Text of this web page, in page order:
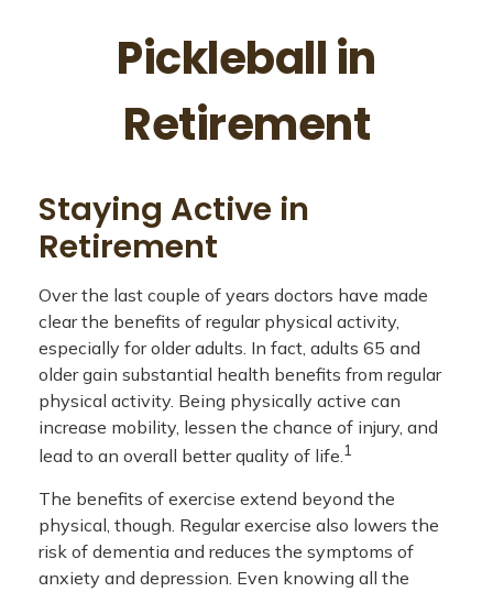
Pickleball in
Retirement
Staying Active in
Retirement
Over the last couple of years doctors have made
clear the benefits of regular physical activity,
especially for older adults. In fact, adults 65 and
older gain substantial health benefits from regular
physical activity. Being physically active can
increase mobility, lessen the chance of injury, and
lead to an overall better quality of life.1
The benefits of exercise extend beyond the
physical, though. Regular exercise also lowers the
risk of dementia and reduces the symptoms of
anxiety and depression. Even knowing all the